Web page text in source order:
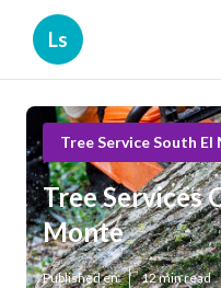
Ls
Tree Service South El
Tree Services
Monte
Published en 12 min read